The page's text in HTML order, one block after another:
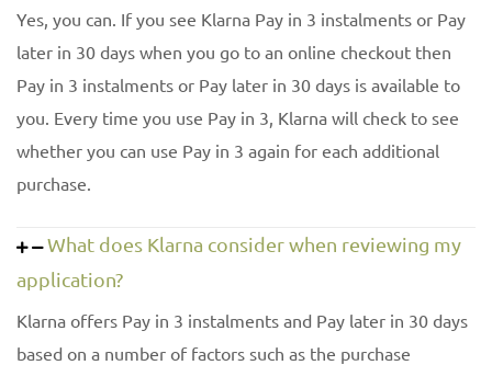
Yes, you can. If you see Klarna Pay in 3 instalments or Pay
later in 30 days when you go to an online checkout then
Pay in 3 instalments or Pay later in 30 days is available to
you. Every time you use Pay in 3, Klarna will check to see
whether you can use Pay in 3 again for each additional
purchase.
What does Klarna consider when reviewing my
application?
Klarna offers Pay in 3 instalments and Pay later in 30 days
based on a number of factors such as the purchase